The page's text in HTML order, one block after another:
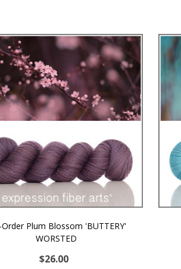
Order Plum Blossom 'BUTTERY'
WORSTED
$26.00